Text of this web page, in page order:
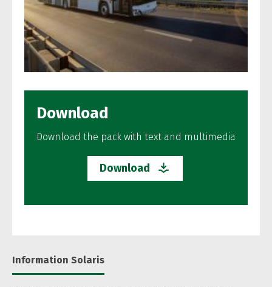
Download
Download the pack with text and multimedia
Download
Information Solaris